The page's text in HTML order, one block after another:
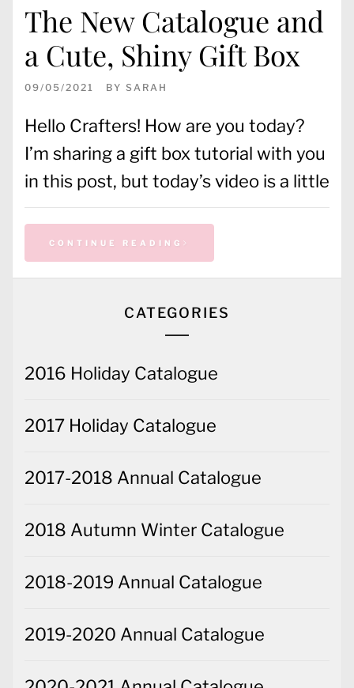
The New Catalogue and
a Cute, Shiny Gift Box
09/05/2021 BY SARAH
Hello Crafters! How are you today?
I’m sharing a gift box tutorial with you
in this post, but today’s video is a little
CONTINUE READING
CATEGORIES
2016 Holiday Catalogue
2017 Holiday Catalogue
2017-2018 Annual Catalogue
2018 Autumn Winter Catalogue
2018-2019 Annual Catalogue
2019-2020 Annual Catalogue